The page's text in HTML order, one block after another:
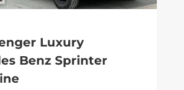
Luxury
Benz Sprinter